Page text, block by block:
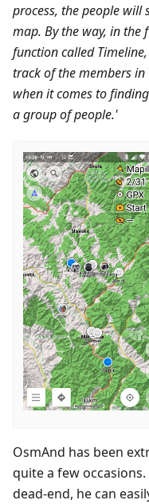
process, the people will
map. By the way, in the
function called
track of the members in
when it comes to
a group of people.'
OsmAnd has been
quite a few
dead-end, he can